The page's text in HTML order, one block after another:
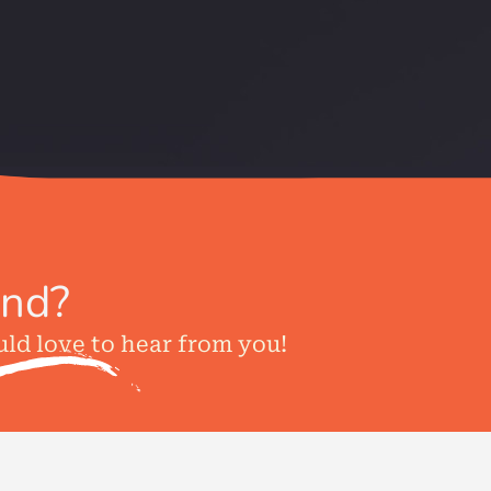
love to hear from you!